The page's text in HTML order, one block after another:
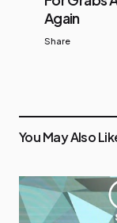
Again
Share
You May Also